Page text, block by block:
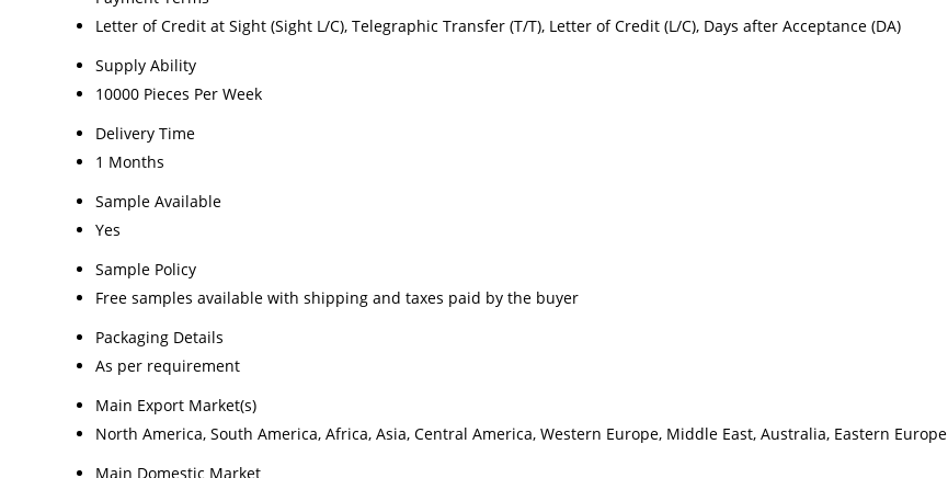
Letter of Credit at Sight (Sight L/C), Telegraphic Transfer (T/T), Letter of Credit (L/C), Days after Acceptance (DA)
Supply Ability
10000 Pieces Per Week
Delivery Time
1 Months
Sample Available
Yes
Sample Policy
Free samples available with shipping and taxes paid by the buyer
Packaging Details
As per requirement
Main Export Market(s)
North America, South America, Africa, Asia, Central America, Western Europe, Middle East, Australia, Eastern Europe
Main Domestic Market